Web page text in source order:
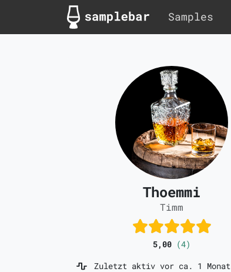
Samples
Thoemmi
Timm
5,00 (4)
Zuletzt aktiv vor ca. 1 Monat